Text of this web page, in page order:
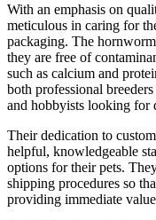
With an emphasis on
meticulous in caring for
packaging. The
they are free of
such as calcium and
both professional
and hobbyists looking for
Their dedication to
helpful, knowledgeable
options for their pets.
shipping procedures so
providing immediate